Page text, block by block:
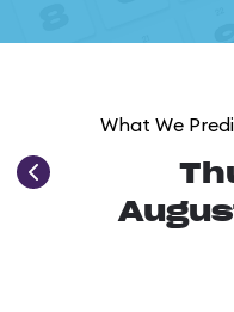
What We